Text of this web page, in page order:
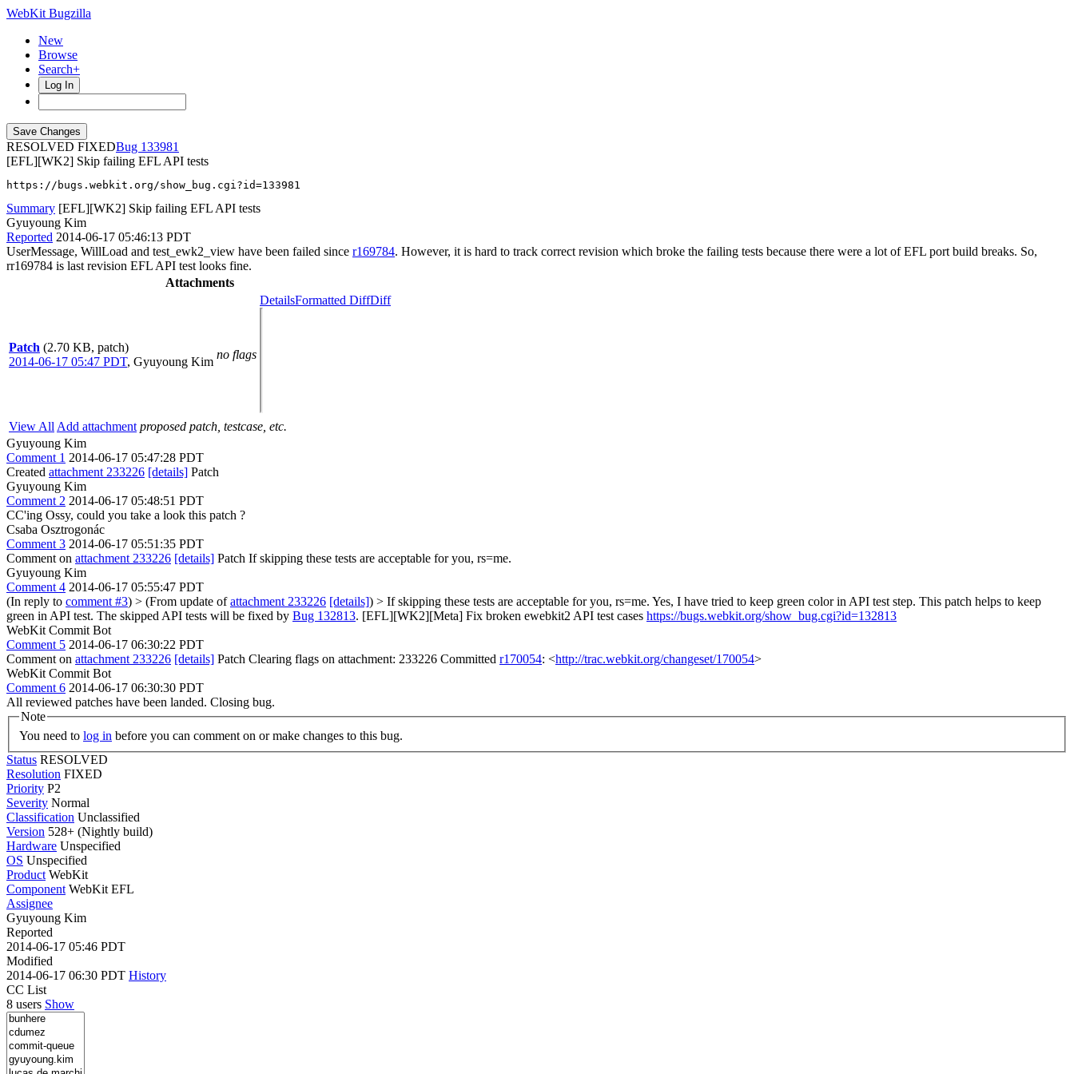
WebKit Bugzilla
New
Browse
Search+
Log In
RESOLVED FIXED
133981
[EFL][WK2] Skip failing EFL API tests
https://bugs.webkit.org/show_bug.cgi?id=133981
Summary [EFL][WK2] Skip failing EFL API tests
Gyuyoung Kim
Reported 2014-06-17 05:46:13 PDT
UserMessage, WillLoad and test_ewk2_view have been failed since r169784. However, it is hard to track correct revision which broke the failing tests because there were a lot of EFL port build breaks. So,
rr169784 is last revision EFL API test looks fine.
Attachments
Patch (2.70 KB, patch)
2014-06-17 05:47 PDT, Gyuyoung Kim
no flags
DetailsFormatted DiffDiff
View All Add attachment proposed patch, testcase, etc.
Gyuyoung Kim
Comment 1 2014-06-17 05:47:28 PDT
Created attachment 233226 [details] Patch
Gyuyoung Kim
Comment 2 2014-06-17 05:48:51 PDT
CC'ing Ossy, could you take a look this patch ?
Csaba Osztrogonác
Comment 3 2014-06-17 05:51:35 PDT
Comment on attachment 233226 [details] Patch If skipping these tests are acceptable for you, rs=me.
Gyuyoung Kim
Comment 4 2014-06-17 05:55:47 PDT
(In reply to comment #3) > (From update ofattachment 233226 [details]) > If skipping these tests are acceptable for you, rs=me. Yes, I have tried to keep green color in API test step. This patch helps to keep
green in API test. The skipped API tests will be fixed by Bug 132813. [EFL][WK2][Meta] Fix broken ewebkit2 API test cases https://bugs.webkit.org/show_bug.cgi?id=132813
WebKit Commit Bot
Comment 5 2014-06-17 06:30:22 PDT
Comment on attachment 233226 [details] Patch Clearing flags on attachment: 233226 Committed r170054: <http://trac.webkit.org/changeset/170054>
WebKit Commit Bot
Comment 6 2014-06-17 06:30:30 PDT
All reviewed patches have been landed. Closing bug.
Note
You need to log in before you can comment on or make changes to this bug.
Status RESOLVED
Resolution FIXED
Priority P2
Severity Normal
Classification Unclassified
Version 528+ (Nightly build)
Hardware Unspecified
OS Unspecified
Product WebKit
Component WebKit EFL
Assignee
Gyuyoung Kim
Reported
2014-06-17 05:46 PDT
Modified
2014-06-17 06:30 PDT History
CC List
8 users Show